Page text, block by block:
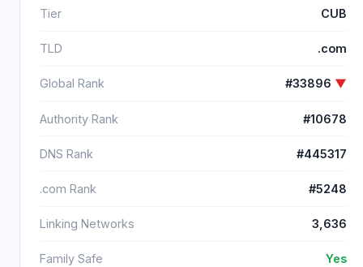
Tier CUB
TLD .com
Global Rank #33896 ▼
Authority Rank #10678
DNS Rank #445317
.com Rank #5248
Linking Networks 3,636
Family Safe Yes